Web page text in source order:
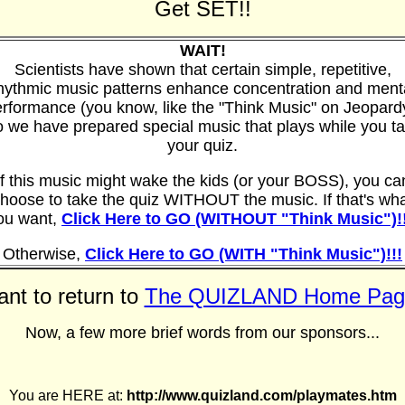
Get SET!!
WAIT!
Scientists have shown that certain simple, repetitive,
music patterns enhance concentration and
(you know, like the "Think Music" on
we have prepared special music that plays while you
your quiz.
this music might wake the kids (or your BOSS), you
to take the quiz WITHOUT the music. If that's
want, Click Here to GO (WITHOUT "Think
Otherwise, Click Here to GO (WITH "Think Music")!!!
to return to The QUIZLAND Home
Now, a few more brief words from our sponsors...
You are HERE at: http://www.quizland.com/playmates.htm